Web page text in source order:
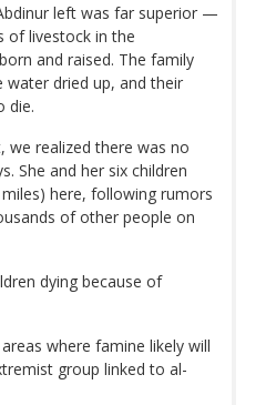
left was far superior —
of livestock in the
and raised. The family
water dried up, and their
die.
we realized there was no
She and her six children
here, following rumors
of other people on
dying because of
where famine likely will
group linked to al-